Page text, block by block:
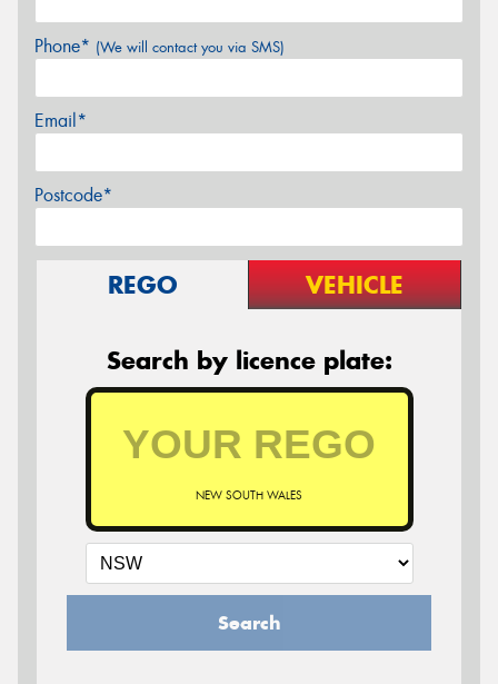
Phone* (We will contact you via SMS)
Email*
Postcode*
REGO VEHICLE
Search by licence plate:
NEW SOUTH WALES
Search